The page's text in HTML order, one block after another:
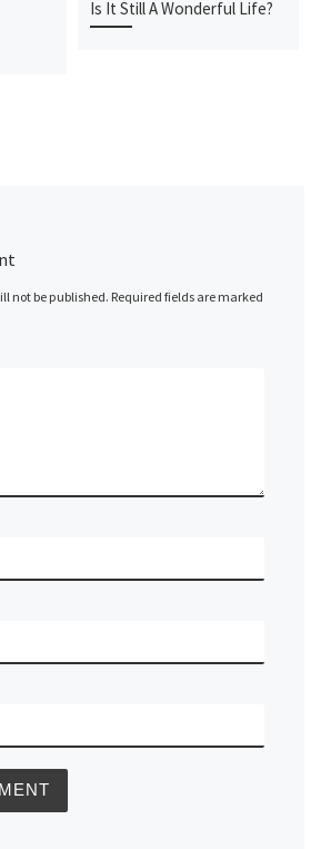
Is It Still A Wonderful Life?
not be published. Required fields are marked